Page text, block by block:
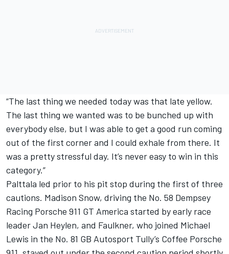
“The last thing we needed today was that late yellow.
The last thing we wanted was to be bunched up with
everybody else, but I was able to get a good run coming
out of the first corner and I could exhale from there. It
was a pretty stressful day. It’s never easy to win in this
category.”
Palttala led prior to his pit stop during the first of three
cautions. Madison Snow, driving the No. 58 Dempsey
Racing Porsche 911 GT America started by early race
leader Jan Heylen, and Faulkner, who joined Michael
Lewis in the No. 81 GB Autosport Tully’s Coffee Porsche